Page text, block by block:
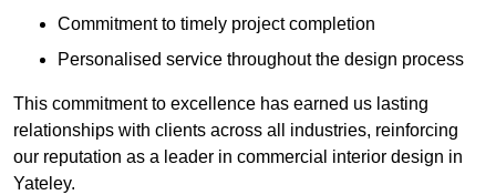
Commitment to timely project completion
Personalised service throughout the design process
This commitment to excellence has earned us lasting
relationships with clients across all industries, reinforcing
our reputation as a leader in commercial interior design in
Yateley.